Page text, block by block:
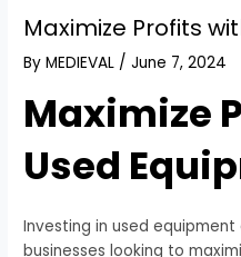
Maximize Profits
ByMEDIEVAL /June 7, 2024
Maximize
Used
Investing in used
businesses looking to